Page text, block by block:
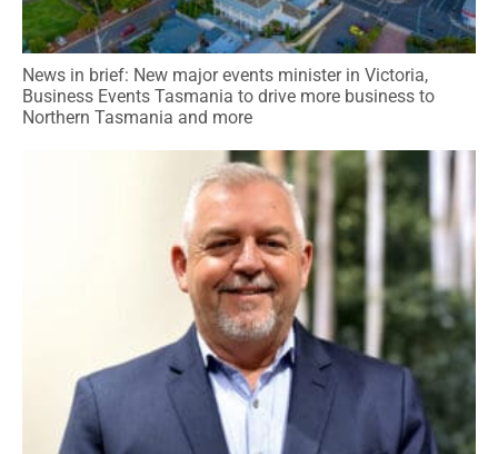
News in brief: New major events minister in Victoria,
Business Events Tasmania to drive more business to
Northern Tasmania and more